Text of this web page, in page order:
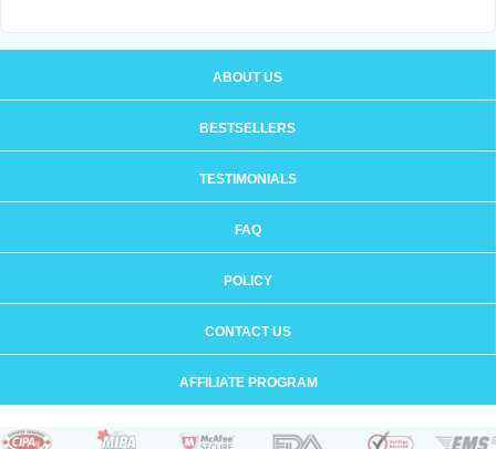
ABOUT US
BESTSELLERS
TESTIMONIALS
FAQ
POLICY
CONTACT US
AFFILIATE PROGRAM